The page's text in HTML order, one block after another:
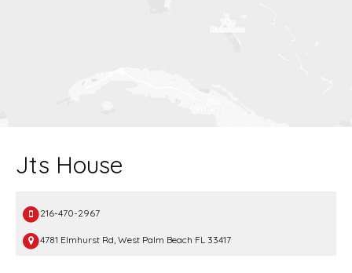
Jts House
216-470-2967
4781 Elmhurst Rd, West Palm Beach FL 33417